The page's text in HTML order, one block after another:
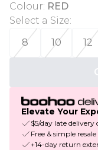
Colour: RED
Select a Size:
8
10 12
Elevate Your
$5/day late
Free & simple resale
+14-day return